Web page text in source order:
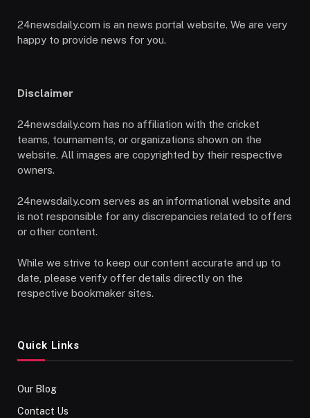
24newsdaily.com is an news portal website. We are very
happy to provide news for you.
Disclaimer
24newsdaily.com has no affiliation with the cricket
teams, tournaments, or organizations shown on the
website. All images are copyrighted by their respective
owners.
24newsdaily.com serves as an informational website and
is not responsible for any discrepancies related to offers
or other content.
While we strive to keep our content accurate and up to
date, please verify offer details directly on the
respective bookmaker sites.
Quick Links
Our Blog
Contact Us